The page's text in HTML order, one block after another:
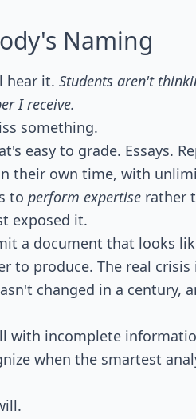
Naming
hear it. Students aren't
I receive.
something.
easy to grade. Essays.
their own time, with
to perform expertise rather
exposed it.
a document that looks
to produce. The real
changed in a century,
with incomplete
when the smartest